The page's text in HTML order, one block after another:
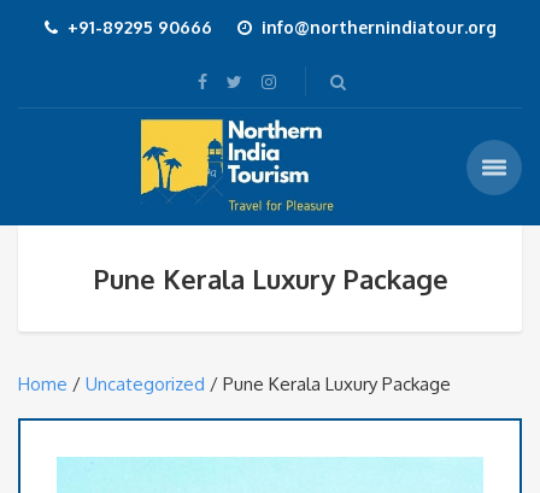
+91-89295 90666 info@northernindiatour.org
Pune Kerala Luxury Package
Home / Uncategorized / Pune Kerala Luxury Package